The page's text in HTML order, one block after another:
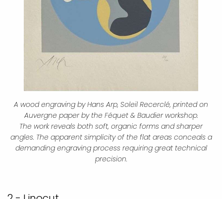
A wood engraving by Hans Arp, Soleil Recerclé, printed on
Auvergne paper by the Féquet & Baudier workshop.
The work reveals both soft, organic forms and sharper
angles. The apparent simplicity of the flat areas conceals a
demanding engraving process requiring great technical
precision.